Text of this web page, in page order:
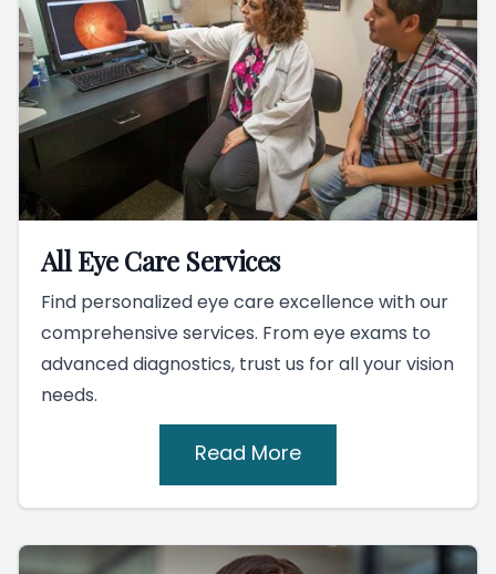
All Eye Care Services
Find personalized eye care excellence with our
comprehensive services. From eye exams to
advanced diagnostics, trust us for all your vision
needs.
Read More